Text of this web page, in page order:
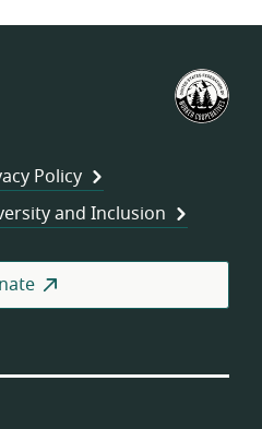
Policy
and Inclusion